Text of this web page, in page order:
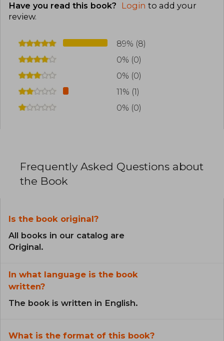
Have you read this book? Login to add your
review.
89% (8)
0% (0)
0% (0)
11% (1)
0% (0)
Frequently Asked Questions about
the Book
Is the book original?
All books in our catalog are
Original.
In what language is the book
written?
The book is written in English.
What is the format of this book?